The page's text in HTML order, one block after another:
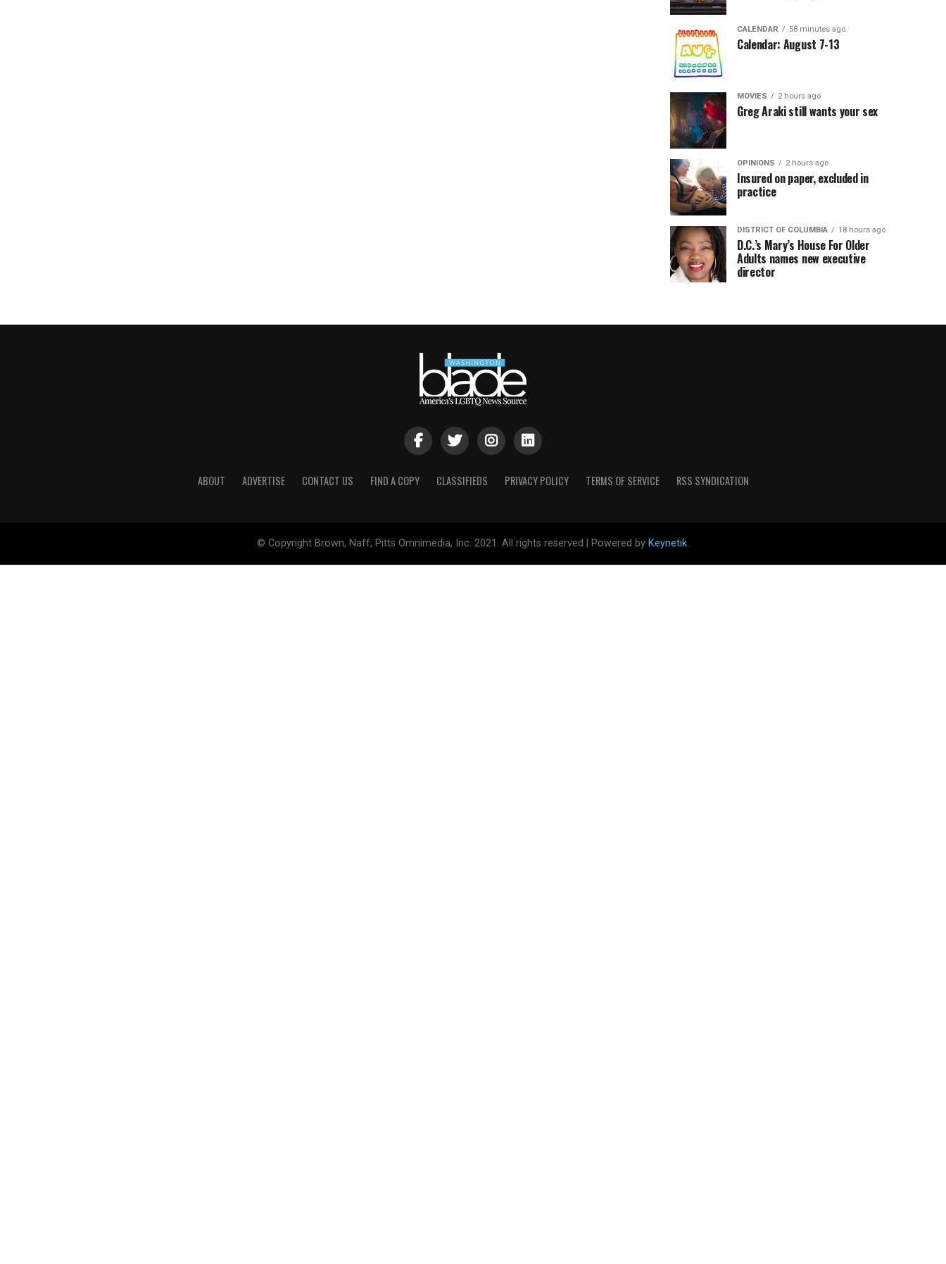
CALENDAR 58 minutes ago
Calendar: August 7-13
MOVIES 2 hours ago
Greg Araki still wants your sex
OPINIONS 2 hours ago
Insured on paper, excluded in
practice
DISTRICT OF COLUMBIA 18 hours ago
D.C.’s Mary’s House For Older
Adults names new executive
director
ABOUT ADVERTISE CONTACT US FIND A COPY CLASSIFIEDS PRIVACY POLICY TERMS OF SERVICE RSS SYNDICATION
© Copyright Brown, Naff, Pitts Omnimedia, Inc. 2021. All rights reserved | Powered by Keynetik.